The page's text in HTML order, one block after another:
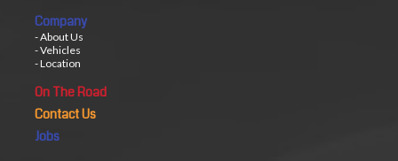
Company
- About Us
- Vehicles
- Location
On The Road
Contact Us
Jobs